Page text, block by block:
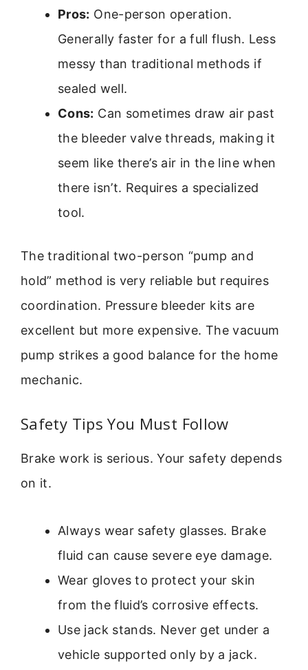
Pros: One-person operation.
Generally faster for a full flush. Less
messy than traditional methods if
sealed well.
Cons: Can sometimes draw air past
the bleeder valve threads, making it
seem like there’s air in the line when
there isn’t. Requires a specialized
tool.
The traditional two-person “pump and
hold” method is very reliable but requires
coordination. Pressure bleeder kits are
excellent but more expensive. The vacuum
pump strikes a good balance for the home
mechanic.
Safety Tips You Must Follow
Brake work is serious. Your safety depends
on it.
Always wear safety glasses. Brake
fluid can cause severe eye damage.
Wear gloves to protect your skin
from the fluid’s corrosive effects.
Use jack stands. Never get under a
vehicle supported only by a jack.